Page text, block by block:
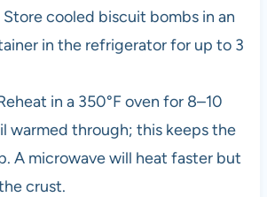
cooled biscuit bombs in an
in the refrigerator for up to 3
in a 350°F oven for 8–10
warmed through; this keeps the
A microwave will heat faster but
crust.